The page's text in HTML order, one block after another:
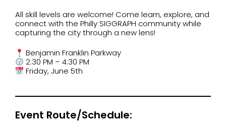
All skill levels are welcome! Come learn, explore, and
connect with the Philly SIGGRAPH community while
capturing the city through a new lens!
Benjamin Franklin Parkway
2:30 PM – 4:30 PM
Friday, June 5th
Event Route/Schedule: